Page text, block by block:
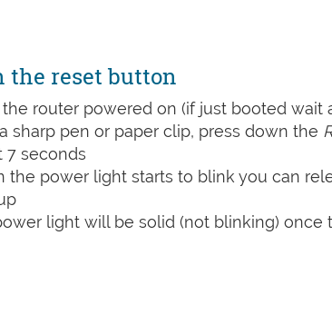
the reset button
the router powered on (if just booted wait
sharp pen or paper clip, press down the
7 seconds
the power light starts to blink you can
light will be solid (not blinking) once